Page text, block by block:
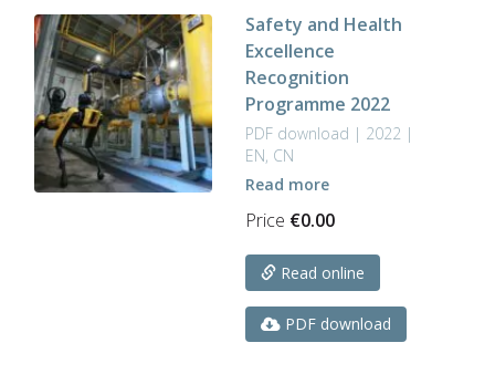
Safety and Health
Excellence
Recognition
Programme 2022
PDF download | 2022 |
EN, CN
Read more
Price €0.00
Read online
PDF download